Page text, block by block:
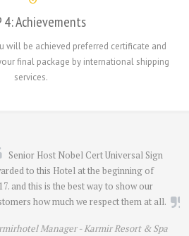
4: Achievements
will be achieved preferred certificate and
final package by international shipping
services.
Senior Host Nobel Cert Universal Sign
to this Hotel at the beginning of
and this is the best way to show our
how much we respect them at all.
Manager -Karmir Resort & Spa